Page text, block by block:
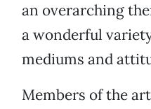
an overarching
a wonderful
mediums and
Members of the